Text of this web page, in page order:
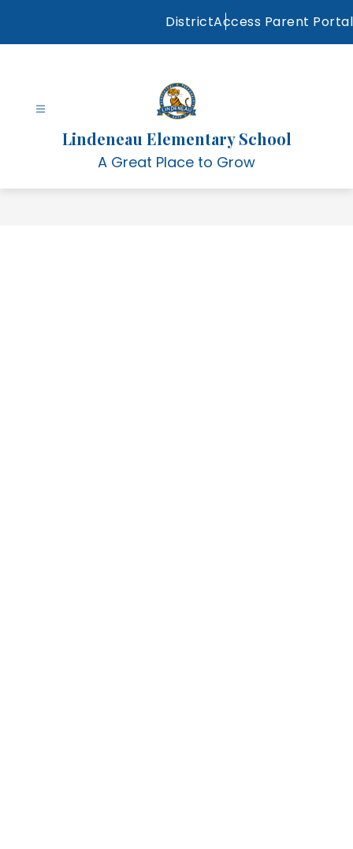
content
DistrictAccess Parent Portal
Lindeneau Elementary School
A Great Place to Grow